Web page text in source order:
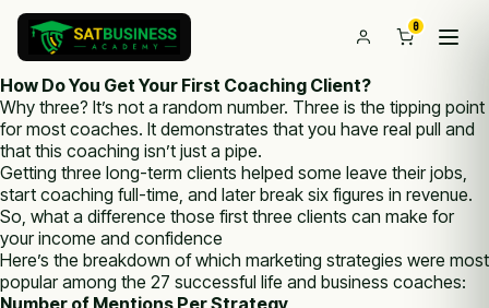
0
How Do You Get Your First Coaching Client?
Why three? It’s not a random number. Three is the tipping point
for most coaches. It demonstrates that you have real pull and
that this coaching isn’t just a pipe.
Getting three long-term clients helped some leave their jobs,
start coaching full-time, and later break six figures in revenue.
So, what a difference those first three clients can make for
your income and confidence
Here’s the breakdown of which marketing strategies were most
popular among the 27 successful life and business coaches:
Number of Mentions Per Strategy